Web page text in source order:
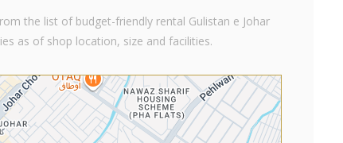
the list of budget-friendly rental Gulistan e Johar
as of shop location, size and facilities.